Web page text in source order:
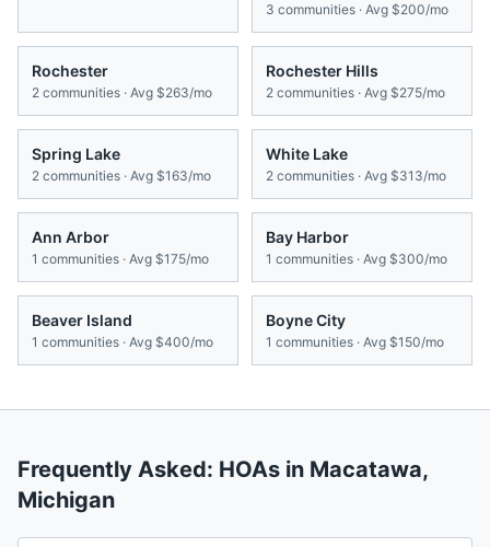
3 communities · Avg $200/mo
Rochester
2 communities · Avg $263/mo
Rochester Hills
2 communities · Avg $275/mo
Spring Lake
2 communities · Avg $163/mo
White Lake
2 communities · Avg $313/mo
Ann Arbor
1 communities · Avg $175/mo
Bay Harbor
1 communities · Avg $300/mo
Beaver Island
1 communities · Avg $400/mo
Boyne City
1 communities · Avg $150/mo
Frequently Asked: HOAs in Macatawa,
Michigan